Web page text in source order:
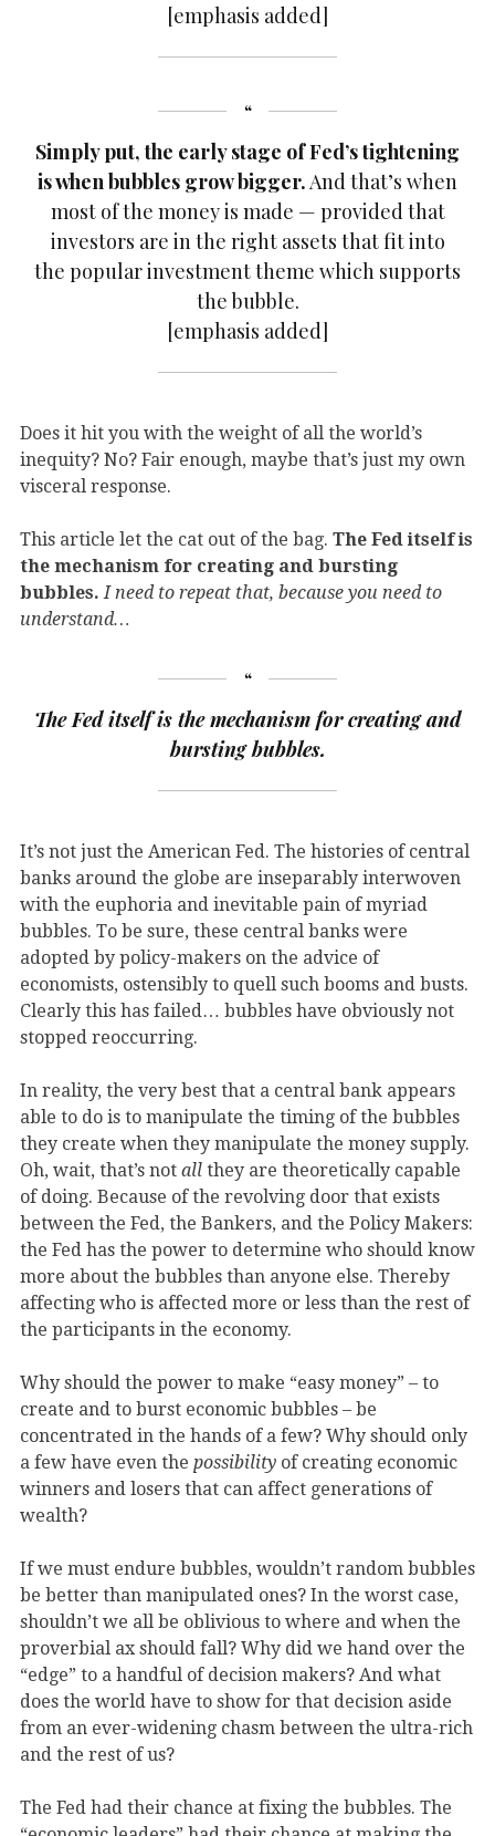
[emphasis added]
Simply put, the early stage of Fed’s tightening
is when bubbles grow bigger.And that’s when
most of the money is made — provided that
investors are in the right assets that fit into
the popular investment theme which supports
the bubble.
[emphasis added]
Does it hit you with the weight of all the world’s
inequity? No? Fair enough, maybe that’s just my own
visceral response.
This article let the cat out of the bag. The Fed itself is
the mechanism for creating and bursting
bubbles. I need to repeat that, because you need to
understand…
The Fed itself is the mechanism for creating and
bursting bubbles.
It’s not just the American Fed. The histories of central
banks around the globe are inseparably interwoven
with the euphoria and inevitable pain of myriad
bubbles. To be sure, these central banks were
adopted by policy-makers on the advice of
economists, ostensibly to quell such booms and busts.
Clearly this has failed… bubbles have obviously not
stopped reoccurring.
In reality, the very best that a central bank appears
able to do is to manipulate the timing of the bubbles
they create when they manipulate the money supply.
Oh, wait, that’s not all they are theoretically capable
of doing. Because of the revolving door that exists
between the Fed, the Bankers, and the Policy Makers:
the Fed has the power to determine who should know
more about the bubbles than anyone else. Thereby
affecting who is affected more or less than the rest of
the participants in the economy.
Why should the power to make “easy money” – to
create and to burst economic bubbles – be
concentrated in the hands of a few? Why should only
a few have even the possibility of creating economic
winners and losers that can affect generations of
wealth?
If we must endure bubbles, wouldn’t random bubbles
be better than manipulated ones? In the worst case,
shouldn’t we all be oblivious to where and when the
proverbial ax should fall? Why did we hand over the
“edge” to a handful of decision makers? And what
does the world have to show for that decision aside
from an ever-widening chasm between the ultra-rich
and the rest of us?
The Fed had their chance at fixing the bubbles. The